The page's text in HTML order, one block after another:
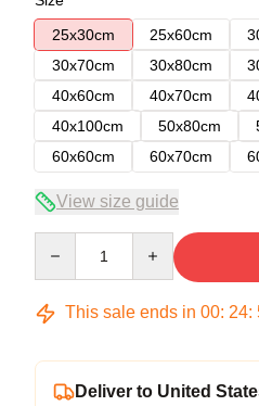
25x30cm
25x60cm
30x70cm
30x80cm
40x60cm
40x70cm
40x100cm
50x80cm
60x60cm
60x70cm
View size guide
This sale ends in 00: 24:
Deliver to United